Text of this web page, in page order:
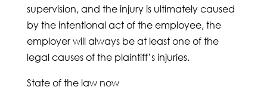
supervision, and the injury is ultimately caused
by the intentional act of the employee, the
employer will always be at least one of the
legal causes of the plaintiff’s injuries.
State of the law now